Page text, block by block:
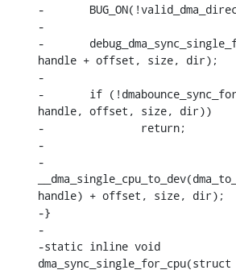
-	BUG_ON(!valid_dma_direction(dir));
-
-	debug_dma_sync_single_for_device(dev,
handle + offset, size, dir);
-
-	if (!dmabounce_sync_for_device(dev,
handle, offset, size, dir))
-		return;
-
-
handle) + offset, size, dir);
-}
-
-static inline void